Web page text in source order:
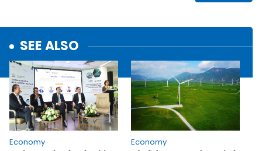
SEE ALSO
Economy
Economy